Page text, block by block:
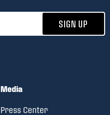
SIGN UP
Media
Press Center